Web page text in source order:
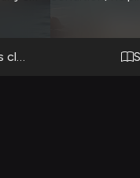
the
clash with undersea